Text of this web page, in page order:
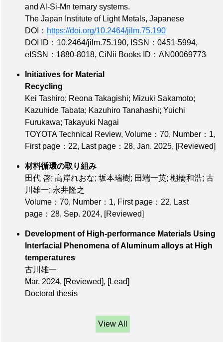
and Al-Si-Mn ternary systems.
The Japan Institute of Light Metals, Japanese
DOI： https://doi.org/10.2464/jilm.75.190
DOI ID：10.2464/jilm.75.190, ISSN：0451-5994,
eISSN：1880-8018, CiNii Books ID：AN00069773
Initiatives for Material
Recycling
Kei Tashiro; Reona Takagishi; Mizuki Sakamoto;
Kazuhide Tabata; Kazuhiro Tanahashi; Yuichi
Furukawa; Takayuki Nagai
TOYOTA Technical Review, Volume：70, Number：1,
First page：22, Last page：28, Jan. 2025, [Reviewed]
材料循環の取り組み
田代 啓; 高岸れおな; 坂本瑞樹; 田端一英; 棚橋和浩; 古
川雄一; 永井隆之
Volume：70, Number：1, First page：22, Last
page：28, Sep. 2024, [Reviewed]
Development of High-performance Materials Using
Interfacial Phenomena of Aluminum alloys at High
temperatures
古川雄一
Mar. 2024, [Reviewed], [Lead]
Doctoral thesis
View All